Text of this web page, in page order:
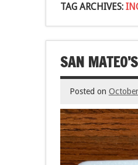
TAG ARCHIVES:
SAN
Posted on